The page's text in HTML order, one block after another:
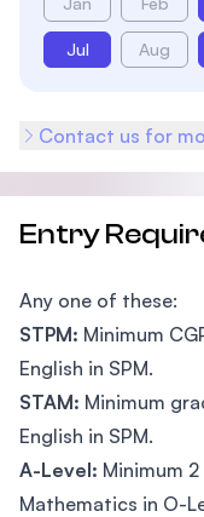
Jul Aug
Contact us for
Entry
Any one of these:
STPM: Minimum
English in SPM.
STAM: Minimum
English in SPM.
A-Level: Minimum
Mathematics in O-